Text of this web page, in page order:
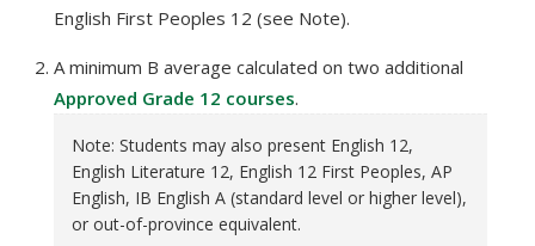
English First Peoples 12 (see Note).
A minimum B average calculated on two additional
Approved Grade 12 courses.
Note: Students may also present English 12,
English Literature 12, English 12 First Peoples, AP
English, IB English A (standard level or higher level),
or out-of-province equivalent.